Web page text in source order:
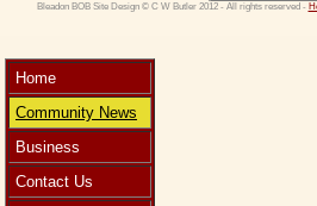
Bleadon BOB Site Design © C W Butler 2012 - All rights reserved -
Home
Community News
Business
Contact Us